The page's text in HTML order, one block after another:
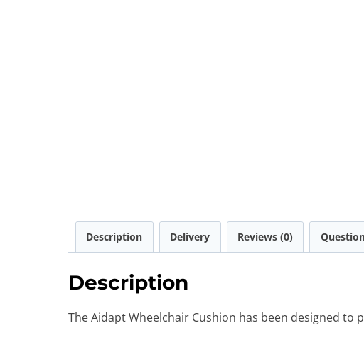
Description Delivery Reviews (0)
Description
The Aidapt Wheelchair Cushion has been designed